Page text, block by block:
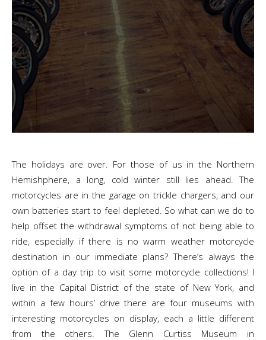
The holidays are over. For those of us in the Northern
Hemishphere, a long, cold winter still lies ahead. The
motorcycles are in the garage on trickle chargers, and our
own batteries start to feel depleted. So what can we do to
help offset the withdrawal symptoms of not being able to
ride, especially if there is no warm weather motorcycle
destination in our immediate plans? There’s always the
option of a day trip to visit some motorcycle collections! I
live in the Capital District of the state of New York, and
within a few hours’ drive there are four museums with
interesting motorcycles on display, each a little different
from the others. The Glenn Curtiss Museum in